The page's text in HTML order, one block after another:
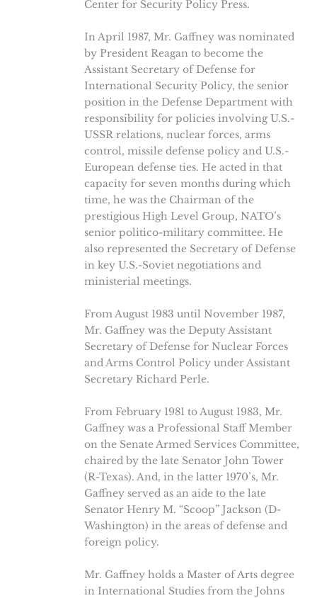
Center for Security Policy Press.
In April 1987, Mr. Gaffney was nominated
by President Reagan to become the
Assistant Secretary of Defense for
International Security Policy, the senior
position in the Defense Department with
responsibility for policies involving U.S.-
USSR relations, nuclear forces, arms
control, missile defense policy and U.S.-
European defense ties. He acted in that
capacity for seven months during which
time, he was the Chairman of the
prestigious High Level Group, NATO’s
senior politico-military committee. He
also represented the Secretary of Defense
in key U.S.-Soviet negotiations and
ministerial meetings.
From August 1983 until November 1987,
Mr. Gaffney was the Deputy Assistant
Secretary of Defense for Nuclear Forces
and Arms Control Policy under Assistant
Secretary Richard Perle.
From February 1981 to August 1983, Mr.
Gaffney was a Professional Staff Member
on the Senate Armed Services Committee,
chaired by the late Senator John Tower
(R-Texas). And, in the latter 1970’s, Mr.
Gaffney served as an aide to the late
Senator Henry M. “Scoop” Jackson (D-
Washington) in the areas of defense and
foreign policy.
Mr. Gaffney holds a Master of Arts degree
in International Studies from the Johns